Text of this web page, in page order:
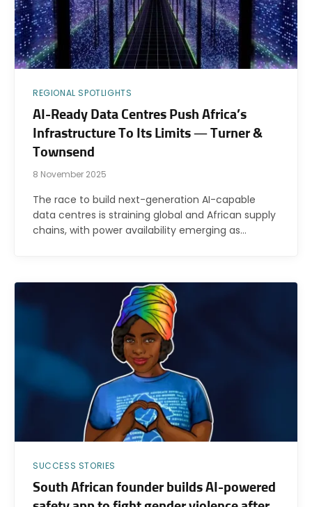
REGIONAL SPOTLIGHTS
AI-Ready Data Centres Push Africa’s
Infrastructure To Its Limits — Turner &
Townsend
8 November 2025
The race to build next-generation AI-capable
data centres is straining global and African supply
chains, with power availability emerging as…
SUCCESS STORIES
South African founder builds AI-powered